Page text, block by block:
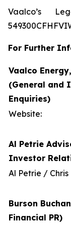
Vaalco’s
For Further
Vaalco
(General and
Enquiries)
Website:
Al Petrie
Investor
Al Petrie /
Burson
Financial PR)